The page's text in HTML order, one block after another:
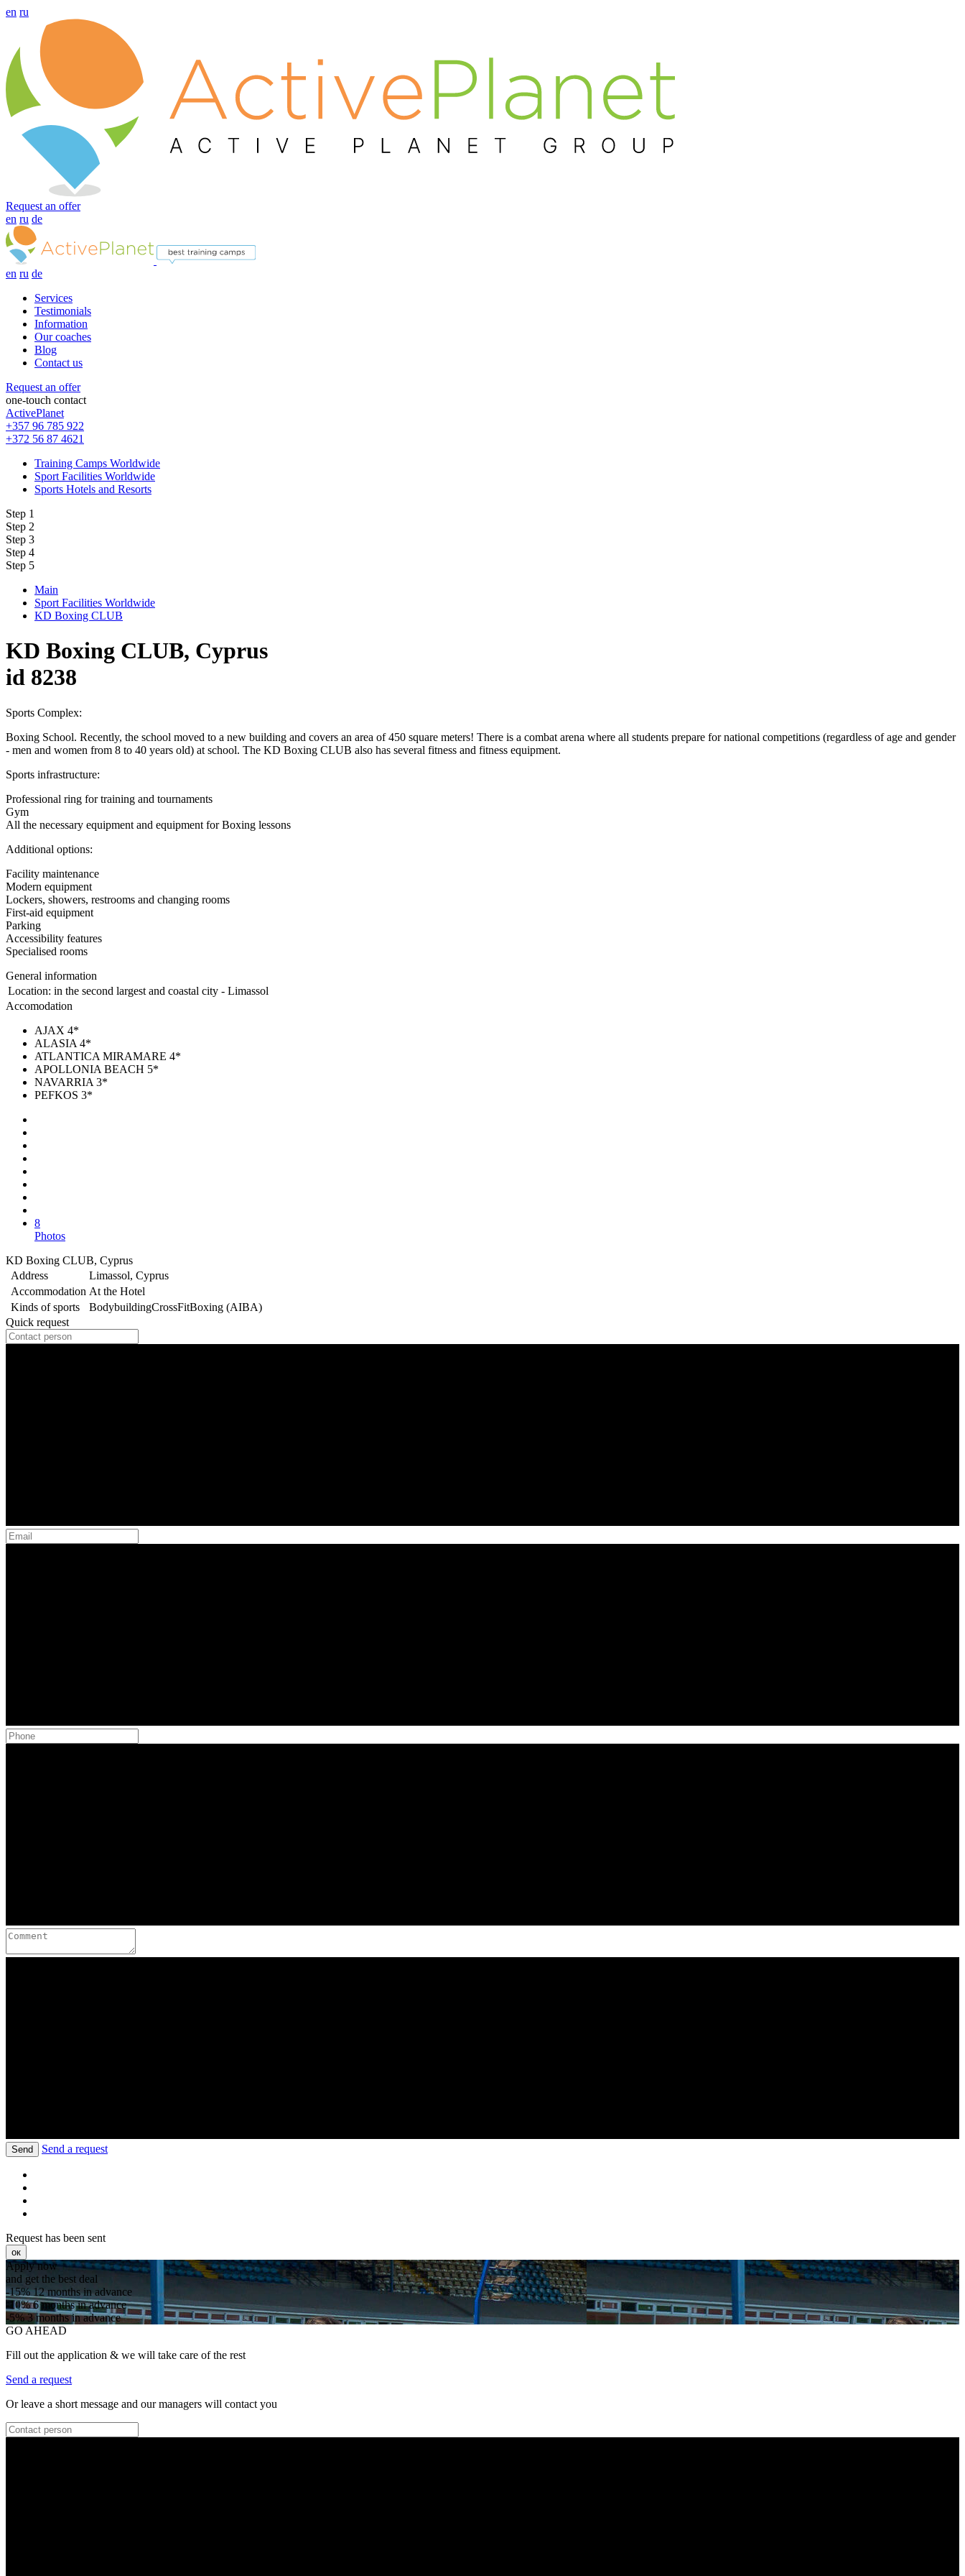
en ru
Request an offer
en ru de
en ru de
Services
Testimonials
Information
Our coaches
Blog
Contact us
Request an offer
one-touch contact
ActivePlanet
+357 96 785 922
+372 56 87 4621
Training Camps Worldwide
Sport Facilities Worldwide
Sports Hotels and Resorts
Step 1
Step 2
Step 3
Step 4
Step 5
Main
Sport Facilities Worldwide
KD Boxing CLUB
KD Boxing CLUB, Cyprus
id 8238
Sports Complex:
Boxing School. Recently, the school moved to a new building and covers an area of 450 square meters! There is a combat arena where all students prepare for national competitions (regardless of age and gender
- men and women from 8 to 40 years old) at school. The KD Boxing CLUB also has several fitness and fitness equipment.
Sports infrastructure:
Professional ring for training and tournaments
Gym
All the necessary equipment and equipment for Boxing lessons
Additional options:
Facility maintenance
Modern equipment
Lockers, showers, restrooms and changing rooms
First-aid equipment
Parking
Accessibility features
Specialised rooms
General information
Location: in the second largest and coastal city - Limassol
Accomodation
AJAX 4*
ALASIA 4*
ATLANTICA MIRAMARE 4*
APOLLONIA BEACH 5*
NAVARRIA 3*
PEFKOS 3*
8
Photos
KD Boxing CLUB, Cyprus
Address
Limassol, Cyprus
Accommodation At the Hotel
Kinds of sports
BodybuildingCrossFitBoxing (AIBA)
Quick request
Send Send a request
Request has been sent
ок
Apply now
and get the best deal
-15%12 months in advance
-10%6 months in advance
-5%3 months in advance
GO AHEAD
Fill out the application & we will take care of the rest
Send a request
Or leave a short message and our managers will contact you